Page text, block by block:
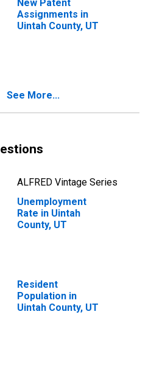
New Patent
Assignments in
Uintah County, UT
See More...
ALFRED Vintage Series
Unemployment
Rate in Uintah
County, UT
Resident
Population in
Uintah County, UT